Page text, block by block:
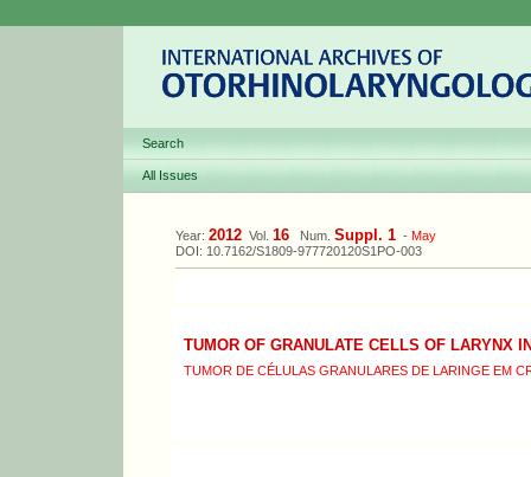
Search
All Issues
Year: 2012 Vol. 16 Num. Suppl. 1 - May
DOI: 10.7162/S1809-977720120S1PO-003
TUMOR OF GRANULATE CELLS OF LARYNX
TUMOR DE CÉLULAS GRANULARES DE LARINGE EM